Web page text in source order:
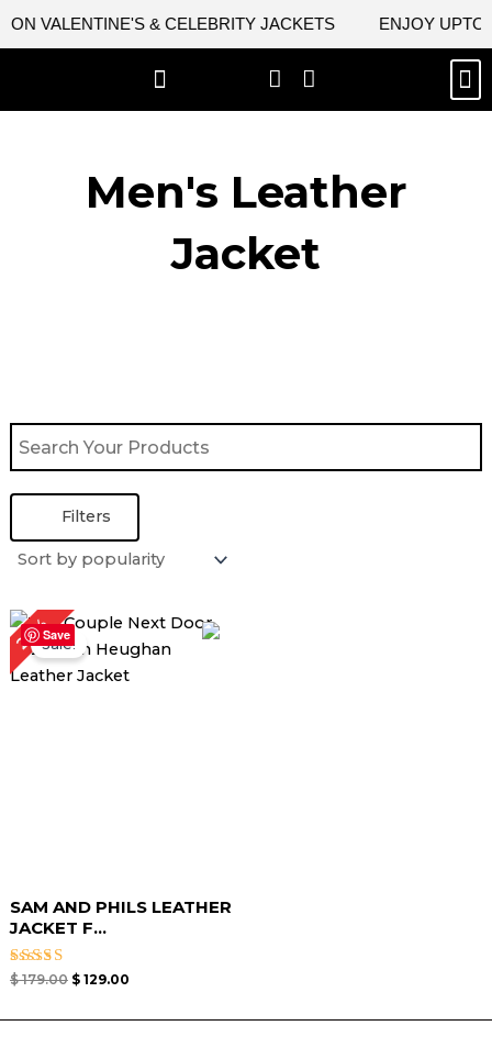
VALENTINE'S & CELEBRITY JACKETS ENJOY UPTO
Men's Leather
Jacket
Filters
Save
28%Sale!
SAM AND PHILS LEATHER
JACKET F...
Rated
$179.00
Original
price
was:
$ 179.00.
$129.00
Current
price
is: